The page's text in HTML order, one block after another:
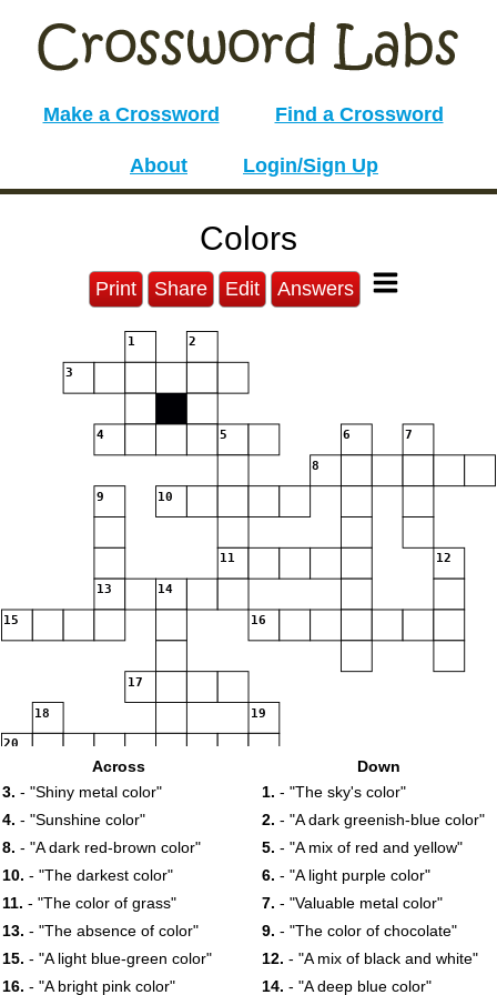
Make a Crossword Find a Crossword
About Login/Sign Up
Colors
Print Share Edit Answers
1 2
3
4 5 6 7
8
9 10
11 12
13 14
15 16
17
18 19
20
Across
3. - "Shiny metal color"
4. - "Sunshine color"
8. - "A dark red-brown color"
10. - "The darkest color"
11. - "The color of grass"
13. - "The absence of color"
15. - "A light blue-green color"
16. - "A bright pink color"
Down
1. - "The sky's color"
2. - "A dark greenish-blue color"
5. - "A mix of red and yellow"
6. - "A light purple color"
7. - "Valuable metal color"
9. - "The color of chocolate"
12. - "A mix of black and white"
14. - "A deep blue color"